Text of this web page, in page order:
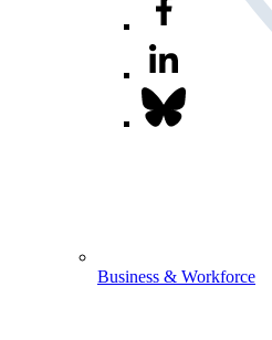
Business & Workforce